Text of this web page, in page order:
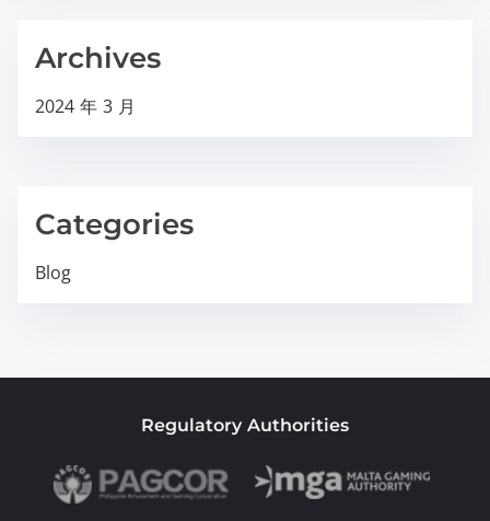
Archives
2024 年 3 月
Categories
Blog
Regulatory Authorities